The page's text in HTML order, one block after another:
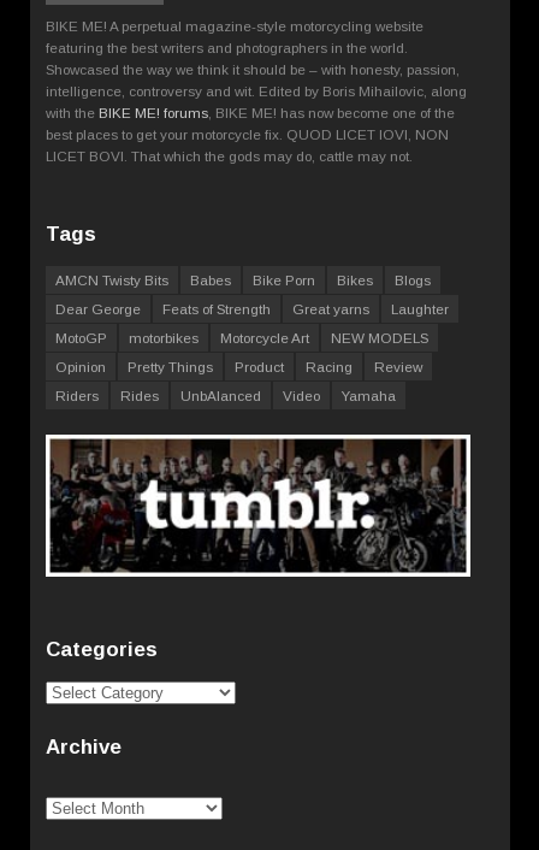
BIKE ME! A perpetual magazine-style motorcycling website
featuring the best writers and photographers in the world.
Showcased the way we think it should be – with honesty, passion,
intelligence, controversy and wit. Edited by Boris Mihailovic, along
with the BIKE ME! forums , BIKE ME! has now become one of the
best places to get your motorcycle fix. QUOD LICET IOVI, NON
LICET BOVI. That which the gods may do, cattle may not.
Tags
AMCN Twisty Bits Babes Bike Porn Bikes
Blogs
Dear George
Feats of Strength Great yarns
Laughter
MotoGP
motorbikes Motorcycle Art
NEW MODELS
Opinion
Pretty Things Product Racing
Review
Riders
Rides UnbAlanced Video Yamaha
Categories
Categories
Archive
Archive